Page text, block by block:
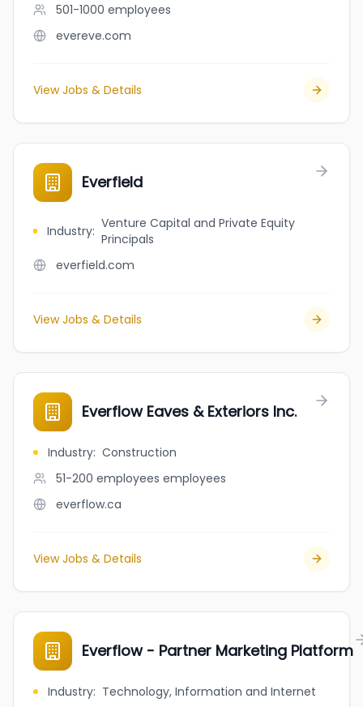
501-1000 employees
evereve.com
View Jobs & Details
Everfield
Industry: Venture Capital and Private Equity
Principals
everfield.com
View Jobs & Details
Everflow Eaves & Exteriors Inc.
Industry: Construction
51-200 employees employees
everflow.ca
View Jobs & Details
Everflow - Partner Marketing Platform
Industry: Technology, Information and Internet